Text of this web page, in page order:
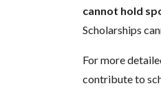
cannot hold
Scholarships
For more
contribute to